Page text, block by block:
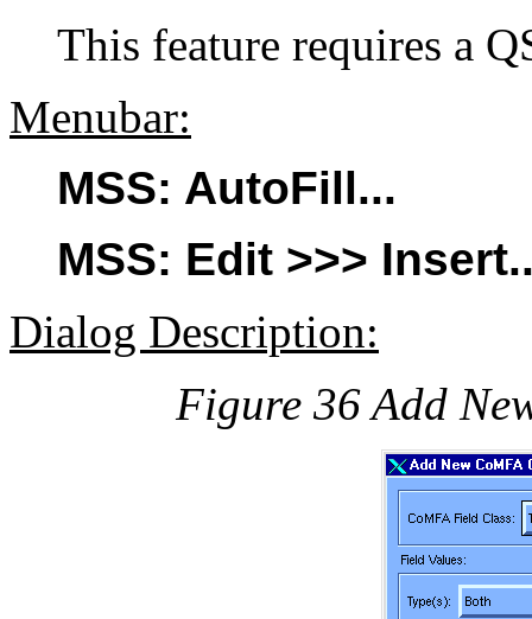
This feature requires a
Menubar:
MSS: AutoFill...
MSS: Edit >>>
Dialog Description:
Figure 36 Add